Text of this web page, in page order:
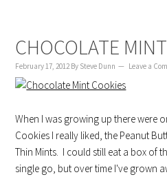
CHOCOLATE
February 17, 2012By Steve Dunn Leave a
When I was growing up there were
Cookies I really liked, the Peanut
Thin Mints. I could still eat a box of
single go, but over time I've grown